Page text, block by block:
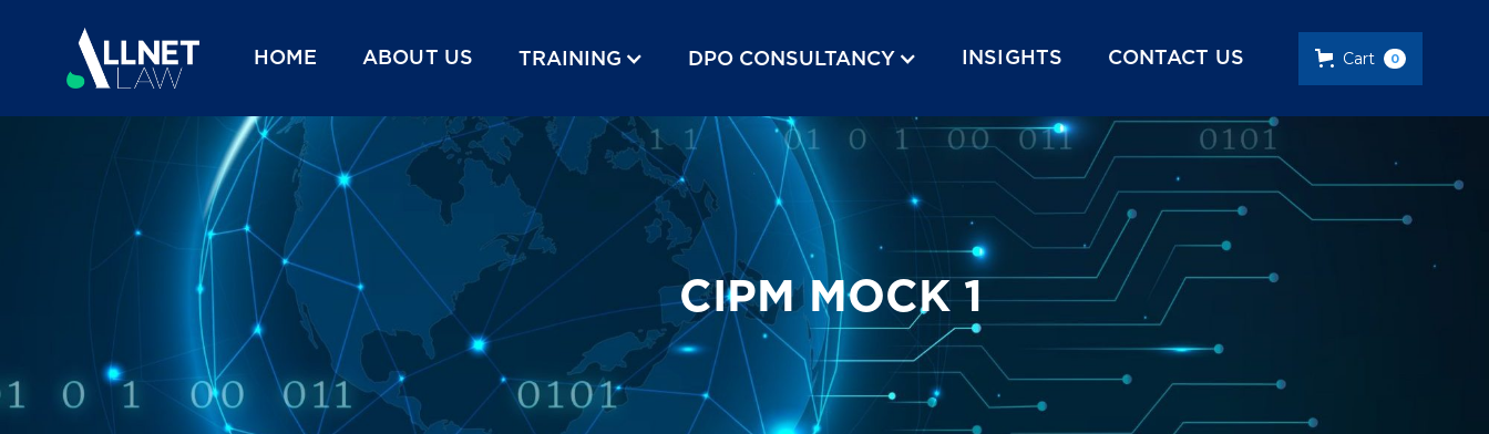
HOME ABOUT US TRAINING DPO CONSULTANCY INSIGHTS CONTACT US Cart 0
CIPM MOCK 1